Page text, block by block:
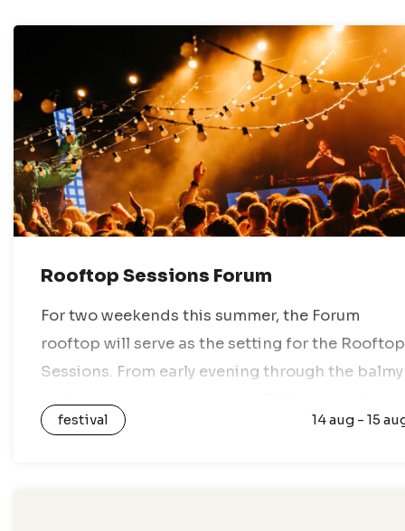
Rooftop Sessions Forum
For two weekends this summer, the Forum
rooftop will serve as the setting for the Rooftop
Sessions. From early evening through the balmy
best views of the…
festival 14 aug - 15